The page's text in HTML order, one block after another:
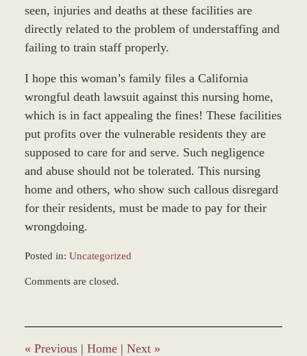
seen, injuries and deaths at these facilities are
directly related to the problem of understaffing and
failing to train staff properly.
I hope this woman’s family files a California
wrongful death lawsuit against this nursing home,
which is in fact appealing the fines! These facilities
put profits over the vulnerable residents they are
supposed to care for and serve. Such negligence
and abuse should not be tolerated. This nursing
home and others, who show such callous disregard
for their residents, must be made to pay for their
wrongdoing.
Posted in: Uncategorized
March
10:14
am
Comments are closed.
« Previous | Home | Next »